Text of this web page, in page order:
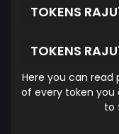
TOKENS
TOKENS
Here you can
of every token you
to